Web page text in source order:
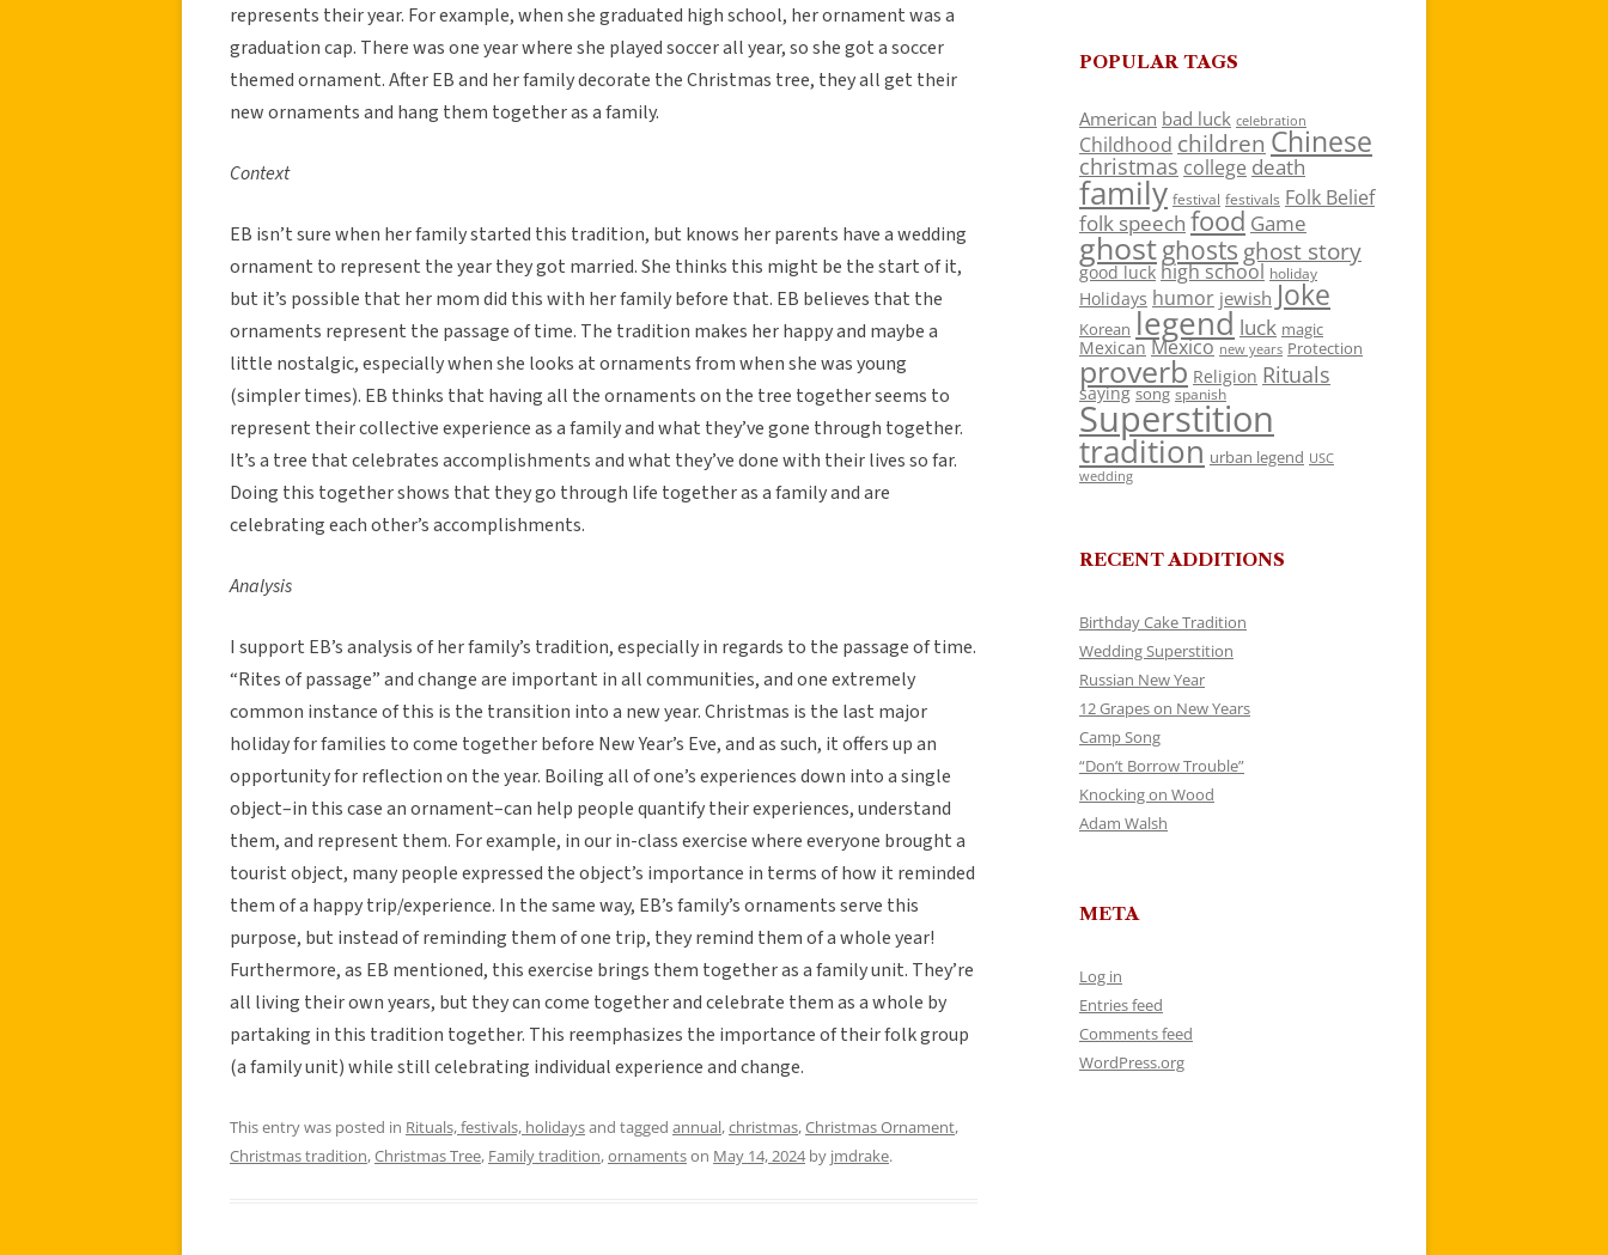
represents their year. For example, when she graduated high school, her ornament was a
graduation cap. There was one year where she played soccer all year, so she got a soccer
themed ornament. After EB and her family decorate the Christmas tree, they all get their
new ornaments and hang them together as a family.
Context
EB isn’t sure when her family started this tradition, but knows her parents have a wedding
ornament to represent the year they got married. She thinks this might be the start of it,
but it’s possible that her mom did this with her family before that. EB believes that the
ornaments represent the passage of time. The tradition makes her happy and maybe a
little nostalgic, especially when she looks at ornaments from when she was young
(simpler times). EB thinks that having all the ornaments on the tree together seems to
represent their collective experience as a family and what they’ve gone through together.
It’s a tree that celebrates accomplishments and what they’ve done with their lives so far.
Doing this together shows that they go through life together as a family and are
celebrating each other’s accomplishments.
Analysis
I support EB’s analysis of her family’s tradition, especially in regards to the passage of time.
“Rites of passage” and change are important in all communities, and one extremely
common instance of this is the transition into a new year. Christmas is the last major
holiday for families to come together before New Year’s Eve, and as such, it offers up an
opportunity for reflection on the year. Boiling all of one’s experiences down into a single
object–in this case an ornament–can help people quantify their experiences, understand
them, and represent them. For example, in our in-class exercise where everyone brought a
tourist object, many people expressed the object’s importance in terms of how it reminded
them of a happy trip/experience. In the same way, EB’s family’s ornaments serve this
purpose, but instead of reminding them of one trip, they remind them of a whole year!
Furthermore, as EB mentioned, this exercise brings them together as a family unit. They’re
all living their own years, but they can come together and celebrate them as a whole by
partaking in this tradition together. This reemphasizes the importance of their folk group
(a family unit) while still celebrating individual experience and change.
This entry was posted in Rituals, festivals, holidaysand tagged annual,christmas,Christmas Ornament,
Christmas tradition,Christmas Tree, Family tradition,ornamentson May 14, 2024by jmdrake.
POPULAR TAGS
American bad luck celebration
Childhood children Chinese
christmas college death
family festival festivals Folk Belief
folk speech food Game
ghostghosts ghost story
good luck high school holiday
Holidays humor jewish Joke
Korean legend luck magic
Mexican Mexico new years Protection
proverb Religion Rituals
saying song spanish
Superstition
tradition urban legend USC
wedding
RECENT ADDITIONS
Birthday Cake Tradition
Wedding Superstition
Russian New Year
12 Grapes on New Years
Camp Song
“Don’t Borrow Trouble”
Knocking on Wood
Adam Walsh
META
Log in
Entries feed
Comments feed
WordPress.org